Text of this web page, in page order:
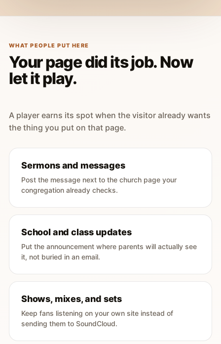
WHAT PEOPLE PUT HERE
Your page did its job. Now
let it play.
A player earns its spot when the visitor already wants
the thing you put on that page.
Sermons and messages
Post the message next to the church page your
congregation already checks.
School and class updates
Put the announcement where parents will actually see
it, not buried in an email.
Shows, mixes, and sets
Keep fans listening on your own site instead of
sending them to SoundCloud.